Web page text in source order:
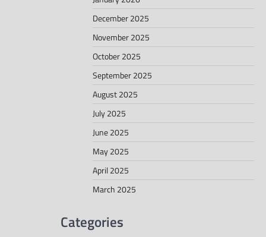
December 2025
November 2025
October 2025
September 2025
August 2025
July 2025
June 2025
May 2025
April 2025
March 2025
Categories